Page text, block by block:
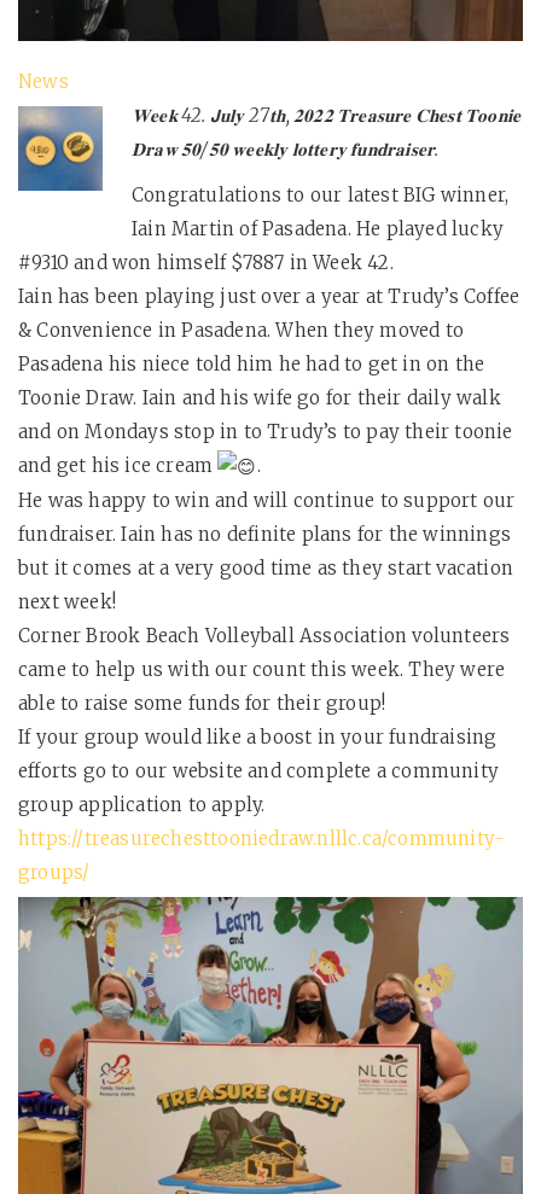
News
𝐖𝐞𝐞𝐤 42. 𝗝𝐮𝐥𝐲 27𝐭𝐡, 𝟐𝟎𝟐𝟐 𝐓𝐫𝐞𝐚𝐬𝐮𝐫𝐞 𝐂𝐡𝐞𝐬𝐭 𝐓𝐨𝐨𝐧𝐢𝐞
𝐃𝐫𝐚𝐰 𝟓𝟎/𝟓𝟎 𝐰𝐞𝐞𝐤𝐥𝐲 𝐥𝐨𝐭𝐭𝐞𝐫𝐲 𝐟𝐮𝐧𝐝𝐫𝐚𝐢𝐬𝐞𝐫.
Congratulations to our latest BIG winner,
Iain Martin of Pasadena. He played lucky
#9310 and won himself $7887 in Week 42.
Iain has been playing just over a year at Trudy’s Coffee
& Convenience in Pasadena. When they moved to
Pasadena his niece told him he had to get in on the
Toonie Draw. Iain and his wife go for their daily walk
and on Mondays stop in to Trudy’s to pay their toonie
and get his ice cream
.
He was happy to win and will continue to support our
fundraiser. Iain has no definite plans for the winnings
but it comes at a very good time as they start vacation
next week!
Corner Brook Beach Volleyball Association volunteers
came to help us with our count this week. They were
able to raise some funds for their group!
If your group would like a boost in your fundraising
efforts go to our website and complete a community
group application to apply.
https://treasurechesttooniedraw.nlllc.ca/community-
groups/